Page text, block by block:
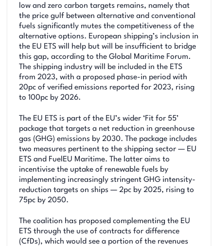
low and zero carbon targets remains, namely that
the price gulf between alternative and conventional
fuels significantly mutes the competitiveness of the
alternative options. European shipping’s inclusion in
the EU ETS will help but will be insufficient to bridge
this gap, according to the Global Maritime Forum.
The shipping industry will be included in the ETS
from 2023, with a proposed phase-in period with
20pc of verified emissions reported for 2023, rising
to 100pc by 2026.
The EU ETS is part of the EU’s wider ‘Fit for 55’
package that targets a net reduction in greenhouse
gas (GHG) emissions by 2030. The package includes
two measures pertinent to the shipping sector — EU
ETS and FuelEU Maritime. The latter aims to
incentivise the uptake of renewable fuels by
implementing increasingly stringent GHG intensity-
reduction targets on ships — 2pc by 2025, rising to
75pc by 2050.
The coalition has proposed complementing the EU
ETS through the use of contracts for difference
(CfDs), which would see a portion of the revenues